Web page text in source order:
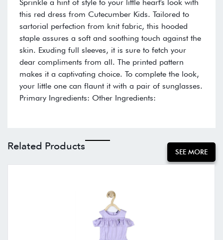
Sprinkle a hint of style to your little heart's look with
this red dress from Cutecumber Kids. Tailored to
sartorial perfection from knit fabric, this hooded
staple assures a soft and soothing touch against the
skin. Exuding full sleeves, it is sure to fetch your
dear compliments from all. The printed pattern
makes it a captivating choice. To complete the look,
your little one can flaunt it with a pair of sunglasses.
Primary Ingredients: Other Ingredients:
Related Products SEE MORE